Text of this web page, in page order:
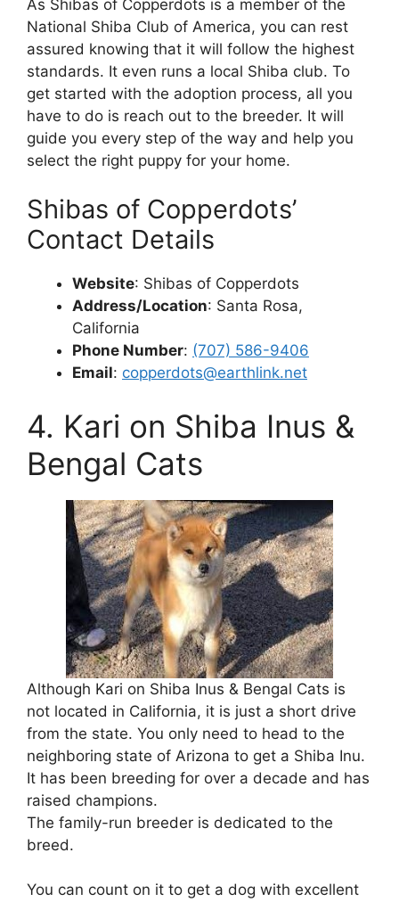
As Shibas of Copperdots is a member of the
National Shiba Club of America, you can rest
assured knowing that it will follow the highest
standards. It even runs a local Shiba club. To
get started with the adoption process, all you
have to do is reach out to the breeder. It will
guide you every step of the way and help you
select the right puppy for your home.
Shibas of Copperdots’
Contact Details
Website: Shibas of Copperdots
Address/Location: Santa Rosa,
California
Phone Number: (707) 586-9406
Email: copperdots@earthlink.net
4. Kari on Shiba Inus &
Bengal Cats
Although Kari on Shiba Inus & Bengal Cats is
not located in California, it is just a short drive
from the state. You only need to head to the
neighboring state of Arizona to get a Shiba Inu.
It has been breeding for over a decade and has
raised champions.
The family-run breeder is dedicated to the
breed.
You can count on it to get a dog with excellent